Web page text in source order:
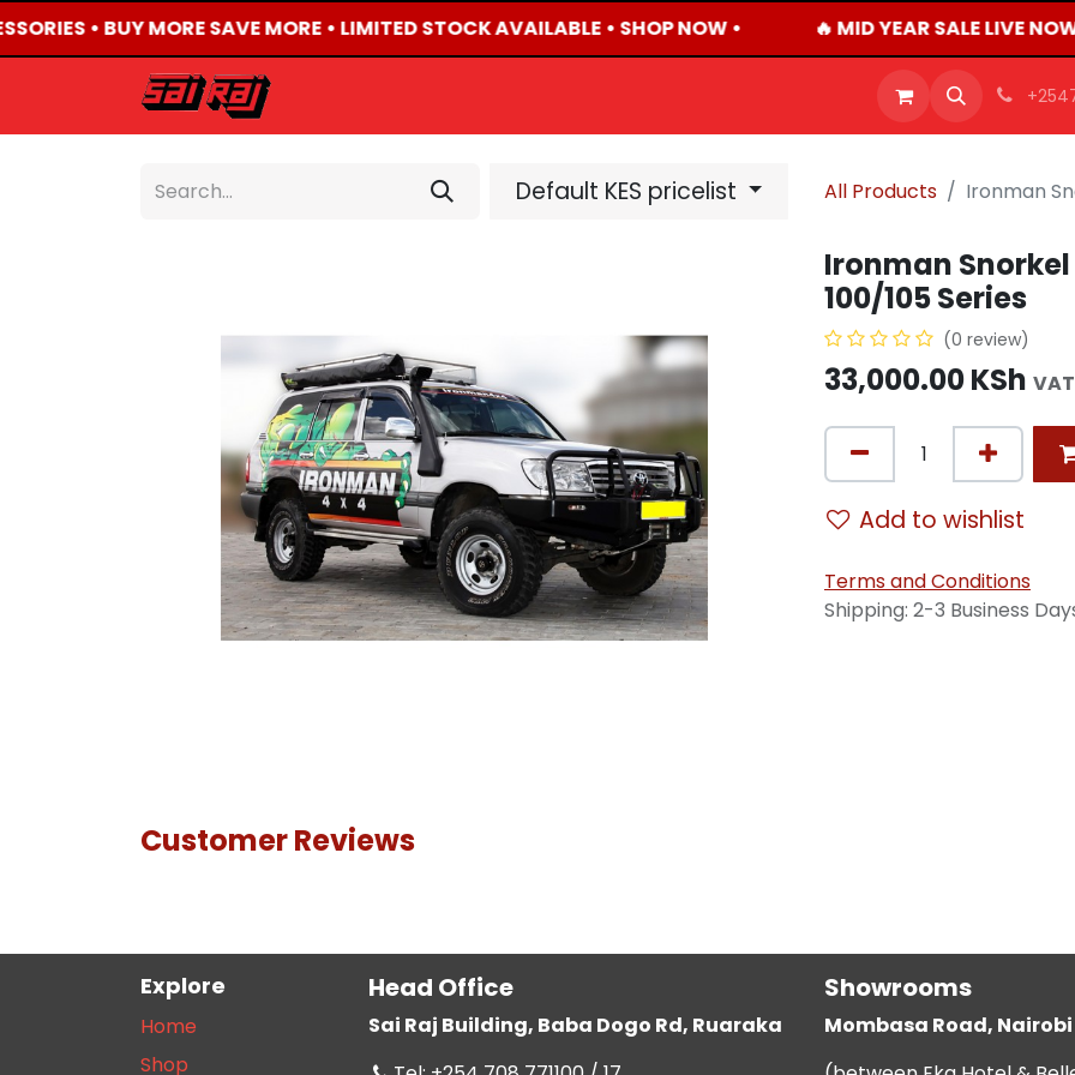
• BUY MORE SAVE MORE • LIMITED STOCK AVAILABLE • SHOP NOW • 🔥 MID YEAR SALE LIVE
CAREERS
Default KES pricelist All Products Ironman
Ironman
100/105 Series
(0 review)
33,000.00KSh
Add to wishlist
Terms and Conditions
Shipping: 2-3 Business
Customer Reviews
Explore
Home
Shop
Head Office
Sai Raj Building, Baba Dogo Rd, Ruaraka
Showrooms
Mombasa Road, Nairobi